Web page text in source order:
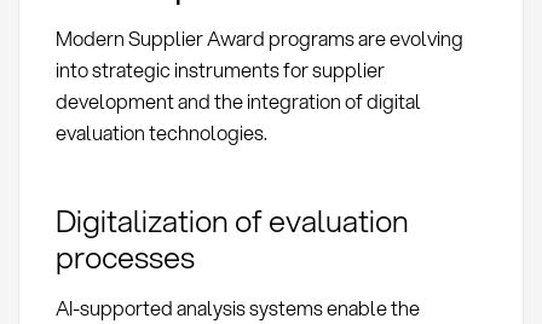
Modern Supplier Award programs are evolving
into strategic instruments for supplier
development and the integration of digital
evaluation technologies.
Digitalization of evaluation
processes
AI-supported analysis systems enable the